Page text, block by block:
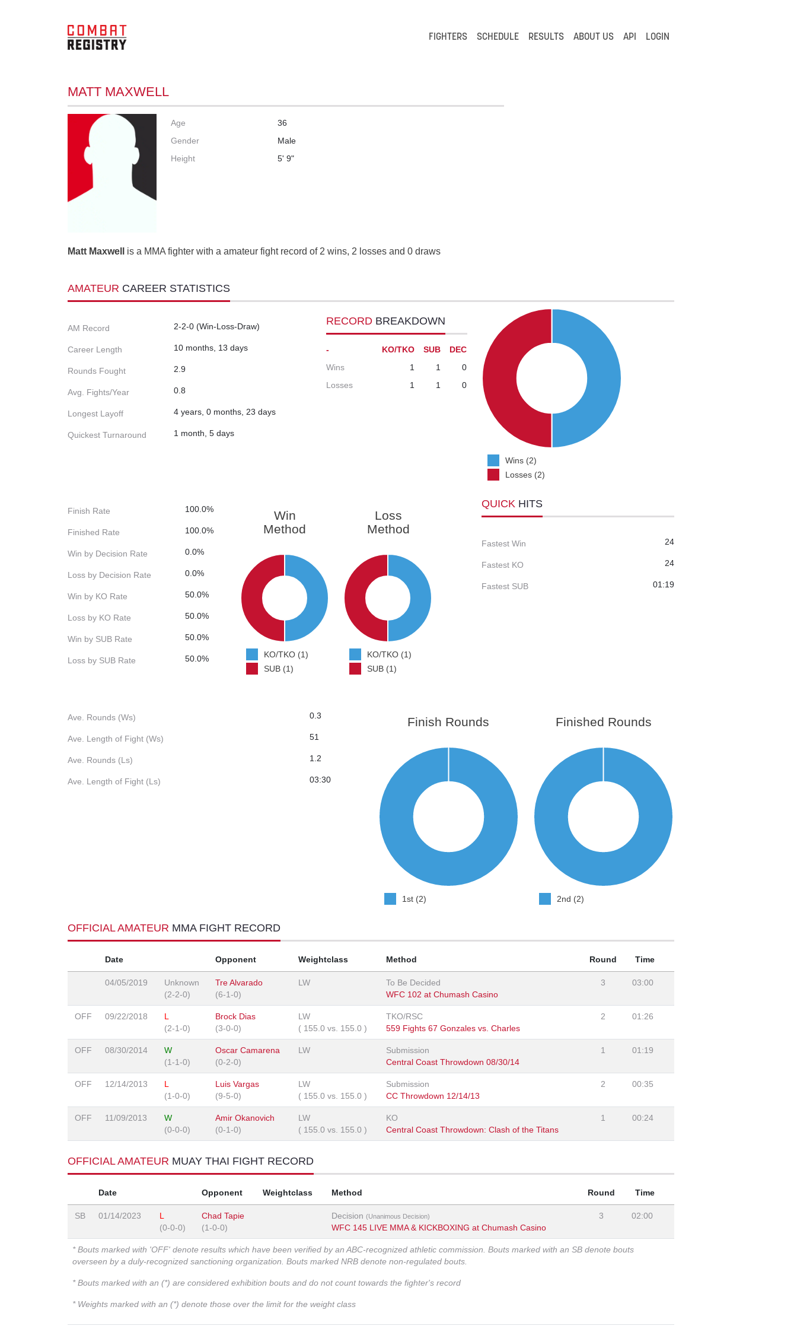
FIGHTERS SCHEDULE RESULTS ABOUT US API LOGIN
MATT MAXWELL
Age
36
Gender
Male
Height
5' 9"
Matt Maxwell is a MMA fighter with a amateur fight record of 2 wins, 2 losses and 0 draws
AMATEUR CAREER STATISTICS
AM Record 2-2-0 (Win-Loss-Draw)
Career Length 10 months, 13 days
Rounds Fought 2.9
Avg. Fights/Year 0.8
Longest Layoff 4 years, 0 months, 23 days
Quickest Turnaround 1 month, 5 days
RECORD BREAKDOWN
- KO/TKO SUB
DEC
Wins
1 1
0
Losses
1 1 0
Wins (2)
Losses (2)
Finish Rate 100.0%
Finished Rate 100.0%
Win by Decision Rate 0.0%
Loss by Decision Rate 0.0%
Win by KO Rate 50.0%
Loss by KO Rate 50.0%
Win by SUB Rate 50.0%
Loss by SUB Rate 50.0%
Win
Method
KO/TKO (1)
SUB (1)
Loss
Method
KO/TKO (1)
SUB (1)
QUICK HITS
Fastest Win 24
Fastest KO 24
Fastest SUB 01:19
Ave. Rounds (Ws) 0.3
Ave. Length of Fight (Ws) 51
Ave. Rounds (Ls) 1.2
Ave. Length of Fight (Ls) 03:30
Finish Rounds
1st (2)
Finished Rounds
2nd (2)
OFFICIAL AMATEUR MMA FIGHT RECORD
Date Opponent Weightclass Method Round Time
04/05/2019
Unknown
(2-2-0)
Tre Alvarado
(6-1-0)
LW
To Be Decided
WFC 102 at Chumash Casino
3 03:00
OFF 09/22/2018
L
(2-1-0)
Brock Dias
(3-0-0)
LW
( 155.0 vs. 155.0 )
TKO/RSC
559 Fights 67 Gonzales vs. Charles
2 01:26
OFF 08/30/2014
W
(1-1-0)
Oscar Camarena
(0-2-0)
LW
Submission
Central Coast Throwdown 08/30/14
1 01:19
OFF 12/14/2013
L
(1-0-0)
Luis Vargas
(9-5-0)
LW
( 155.0 vs. 155.0 )
Submission
CC Throwdown 12/14/13
2 00:35
OFF 11/09/2013
W
(0-0-0)
Amir Okanovich
(0-1-0)
LW
( 155.0 vs. 155.0 )
KO
Central Coast Throwdown: Clash of the Titans
1 00:24
OFFICIAL AMATEUR MUAY THAI FIGHT RECORD
Date Opponent Weightclass Method Round Time
SB 01/14/2023
L
(0-0-0)
Chad Tapie
(1-0-0)
Decision (Unanimous Decision)
WFC 145 LIVE MMA & KICKBOXING at Chumash Casino
3 02:00
* Bouts marked with 'OFF' denote results which have been verified by an ABC-recognized athletic commission. Bouts marked with an SB denote bouts
overseen by a duly-recognized sanctioning organization. Bouts marked NRB denote non-regulated bouts.
* Bouts marked with an (*) are considered exhibition bouts and do not count towards the fighter's record
* Weights marked with an (*) denote those over the limit for the weight class